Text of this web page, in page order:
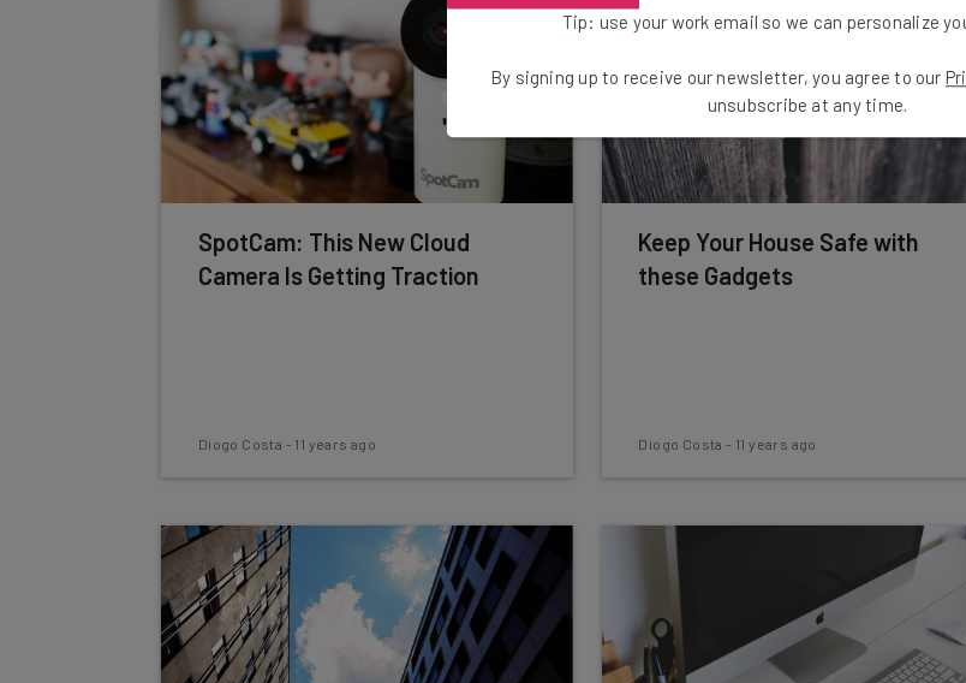
SpotCam: This New Cloud
Camera Is Getting Traction
Diogo Costa - 11 years ago
Keep Your House Safe with
these Gadgets
Diogo Costa - 11 years ago
Tip: use your work email so we can personalize
By signing up to receive our newsletter, you agree to our
unsubscribe at any time.